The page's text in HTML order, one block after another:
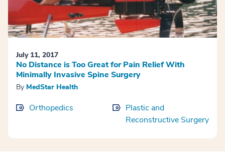
July 11, 2017
No Distance is Too Great for Pain Relief With
Minimally Invasive Spine Surgery
By MedStar Health
Orthopedics
Plastic and
Reconstructive Surgery